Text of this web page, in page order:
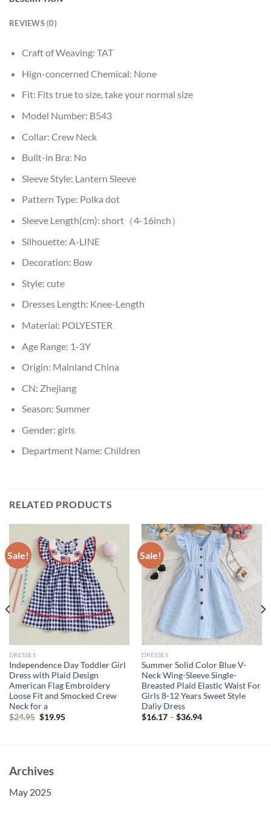
REVIEWS (0)
Craft of Weaving: TAT
Hign-concerned Chemical: None
Fit: Fits true to size, take your normal size
Model Number: B543
Collar: Crew Neck
Built-in Bra: No
Sleeve Style: Lantern Sleeve
Pattern Type: Polka dot
Sleeve Length(cm): short（4-16inch）
Silhouette: A-LINE
Decoration: Bow
Style: cute
Dresses Length: Knee-Length
Material: POLYESTER
Age Range: 1-3Y
Origin: Mainland China
CN: Zhejiang
Season: Summer
Gender: girls
Department Name: Children
RELATED PRODUCTS
Sale!
DRESSES
Independence Day Toddler Girl
Dress with Plaid Design
American Flag Embroidery
Loose Fit and Smocked Crew
Neck for a
$24.95 Original
$19.95Current
Sale!
DRESSES
Summer Solid Color Blue V-
Neck Wing-Sleeve Single-
Breasted Plaid Elastic Waist For
Girls 8-12 Years Sweet Style
Daliy Dress
$16.17– $36.94
Archives
May 2025